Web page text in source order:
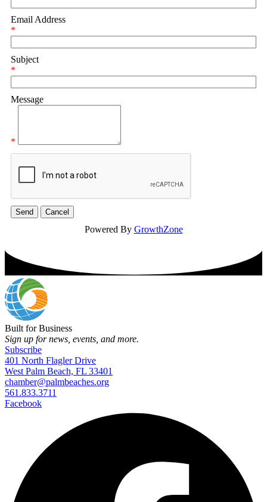
Email Address
*
Subject
*
Message
*
Powered By GrowthZone
Built for Business
Sign up for news, events, and more.
Subscribe
401 North Flagler Drive
West Palm Beach, FL 33401
chamber@palmbeaches.org
561.833.3711
Facebook